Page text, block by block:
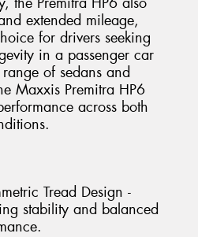
extended mileage,
for drivers seeking
in a passenger car
of sedans and
Maxxis Premitra HP6
across both
Tread Design -
stability and balanced